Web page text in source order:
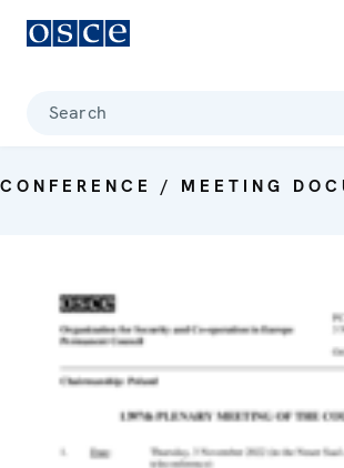
Search
CONFERENCE / MEETING